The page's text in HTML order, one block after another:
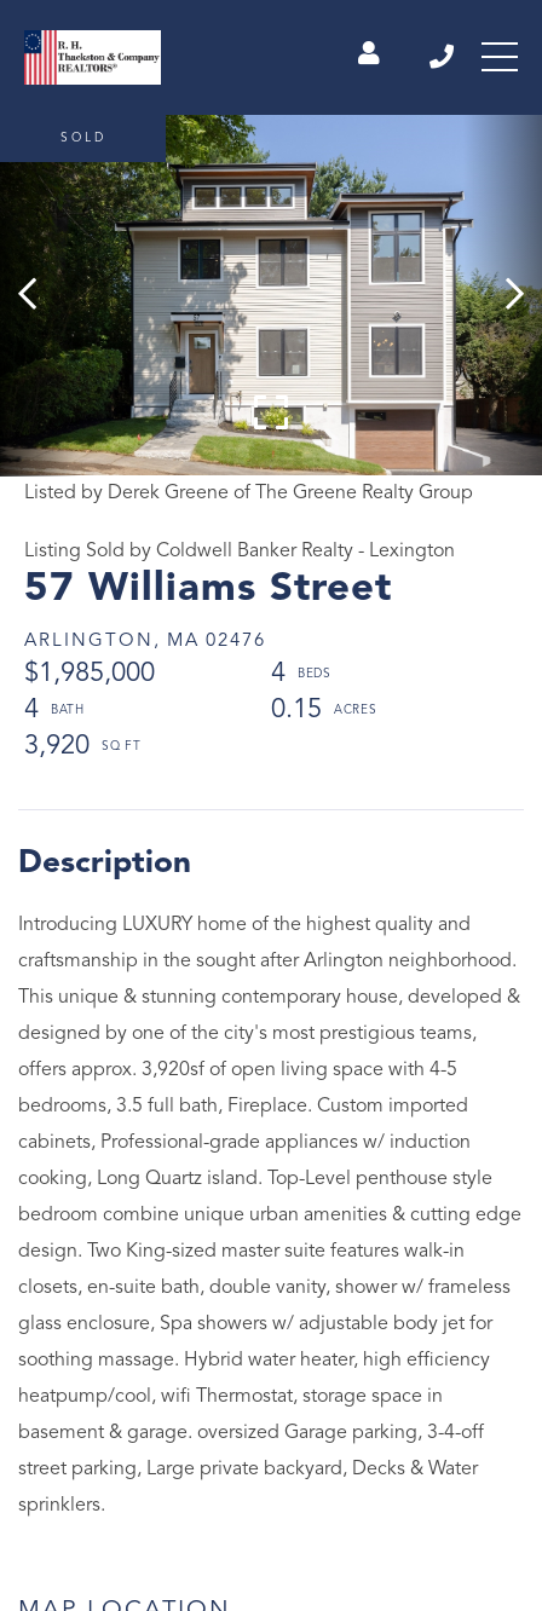
57 Williams Street
ARLINGTON, MA 02476
$1,985,000
4
4
0.15
3,920
Listed by Derek Greene of The Greene Realty Group
Listing Sold by Coldwell Banker Realty - Lexington
SOLD
Introducing LUXURY home of the highest quality and
craftsmanship in the sought after Arlington neighborhood.
This unique & stunning contemporary house, developed &
designed by one of the city's most prestigious teams,
offers approx. 3,920sf of open living space with 4-5
bedrooms, 3.5 full bath, Fireplace. Custom imported
cabinets, Professional-grade appliances w/ induction
cooking, Long Quartz island. Top-Level penthouse style
bedroom combine unique urban amenities & cutting edge
design. Two King-sized master suite features walk-in
closets, en-suite bath, double vanity, shower w/ frameless
glass enclosure, Spa showers w/ adjustable body jet for
soothing massage. Hybrid water heater, high efficiency
heatpump/cool, wifi Thermostat, storage space in
basement & garage. oversized Garage parking, 3-4-off
street parking, Large private backyard, Decks & Water
sprinklers.